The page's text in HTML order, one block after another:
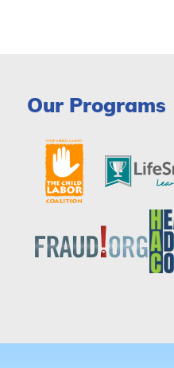
Our Programs